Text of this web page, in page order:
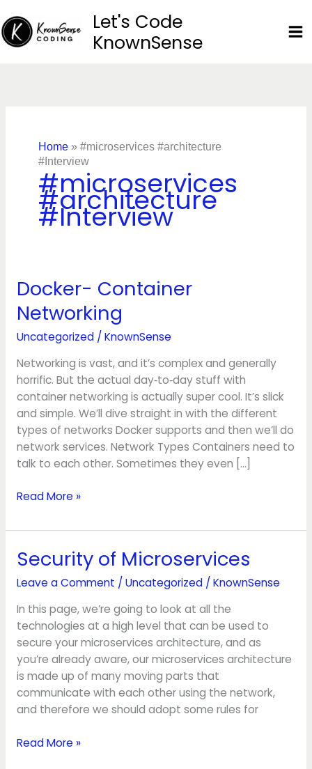
to
content
Let's Code
KnownSense
Home» #microservices #architecture
#Interview
#microservices
#architecture
#Interview
Docker- Container
Networking
Uncategorized/KnownSense
Networking is vast, and it’s complex and generally
horrific. But the actual day‑to‑day stuff with
container networking is actually super cool. It’s slick
and simple. We’ll dive straight in with the different
types of networks Docker supports and then we’ll do
network services. Network Types Containers need to
talk to each other. Sometimes they even […]
Docker-
Networking
Read More »
Security of Microservices
Leave a Comment /Uncategorized/KnownSense
In this page, we’re going to look at all the
technologies at a high level that can be used to
secure your microservices architecture, and as
you’re already aware, our microservices architecture
is made up of many moving parts that
communicate with each other using the network,
and therefore we should adopt some rules for
Security
Microservices
Read More »